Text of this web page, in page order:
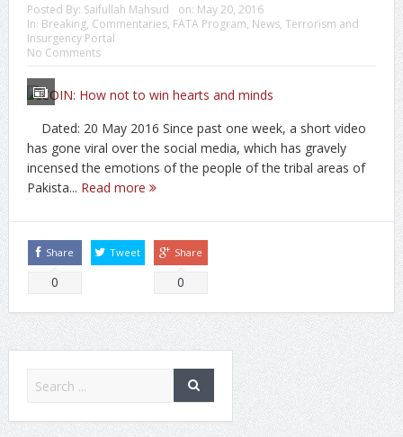
Posted By: Saifullah Mahsud on: May 20, 2016
In: Breaking, Commentaries, FATA Program, News, Terrorism and
Insurgency Portal
No Comments
Dated: 20 May 2016 Since past one week, a short video
has gone viral over the social media, which has gravely
incensed the emotions of the people of the tribal areas of
Pakista... Read more
Share
0
Tweet Share
0